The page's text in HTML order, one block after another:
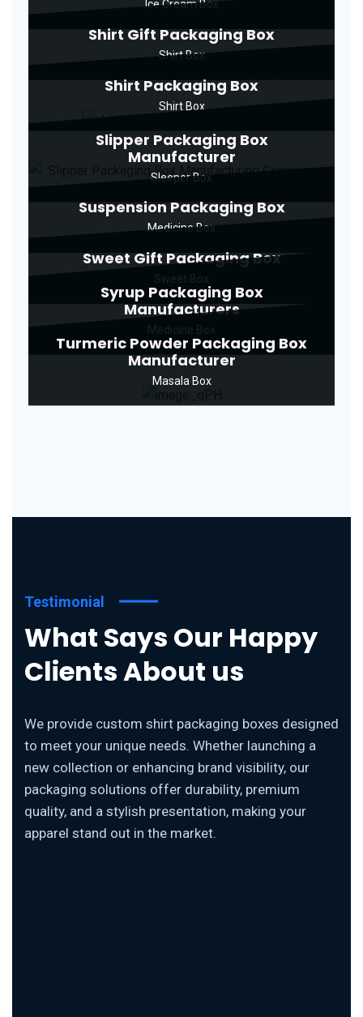
Ice Cream Box
Shirt Gift Packaging Box
Shirt Box
Shirt Packaging Box
Shirt Box
Slipper Packaging Box
Manufacturer
Sleeper Box
Suspension Packaging Box
Medicine Box
Sweet Gift Packaging Box
Syrup Packaging Box
Manufacturers
Turmeric Powder Packaging Box
Manufacturer
Masala Box
Testimonial
What Says Our Happy
Clients About us
We provide custom shirt packaging boxes designed
to meet your unique needs. Whether launching a
new collection or enhancing brand visibility, our
packaging solutions offer durability, premium
quality, and a stylish presentation, making your
apparel stand out in the market.